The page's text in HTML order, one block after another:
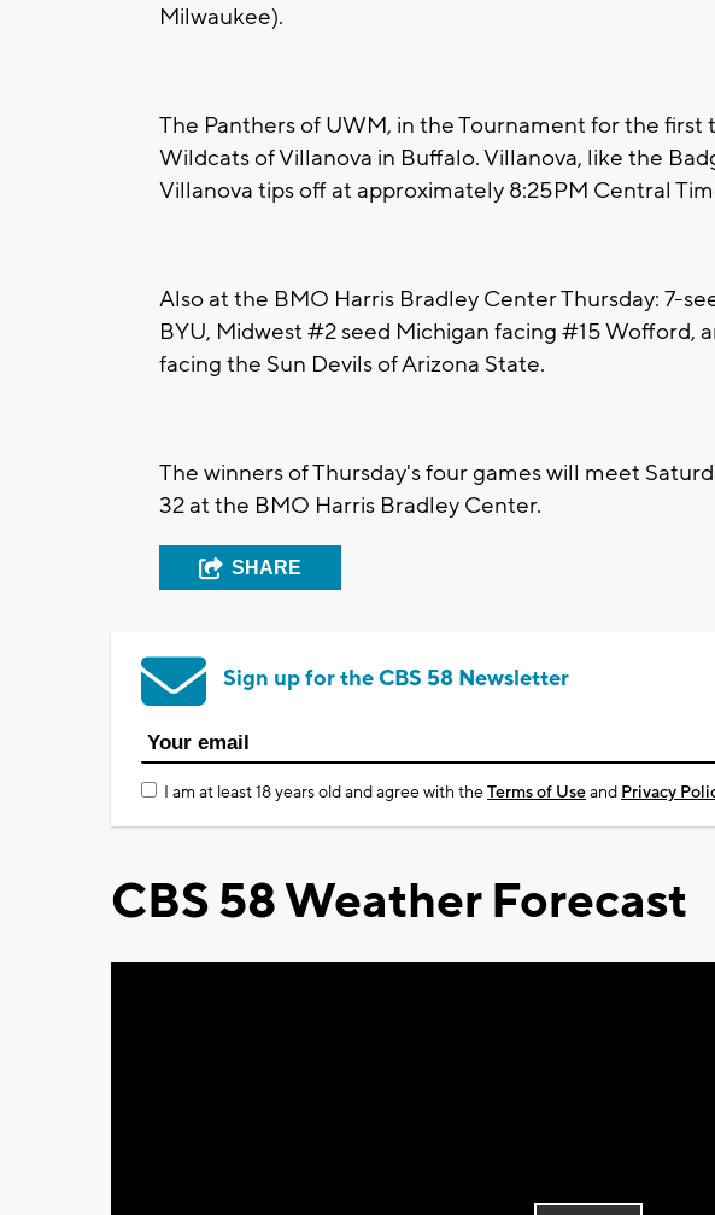
Milwaukee).
The Panthers of UWM, in the Tournament for the first
Wildcats of Villanova in Buffalo. Villanova, like the
Villanova tips off at approximately 8:25PM Central
Also at the BMO Harris Bradley Center Thursday: 7-
BYU, Midwest #2 seed Michigan facing #15 Wofford,
facing the Sun Devils of Arizona State.
The winners of Thursday's four games will meet
32 at the BMO Harris Bradley Center.
SHARE
Sign up for the CBS 58 Newsletter
I am at least 18 years old and agree with theTerms of Useand Privacy
CBS 58 Weather Forecast